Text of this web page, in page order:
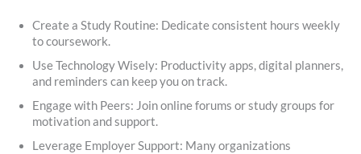
Create a Study Routine: Dedicate consistent hours weekly
to coursework.
Use Technology Wisely: Productivity apps, digital planners,
and reminders can keep you on track.
Engage with Peers: Join online forums or study groups for
motivation and support.
Leverage Employer Support: Many organizations